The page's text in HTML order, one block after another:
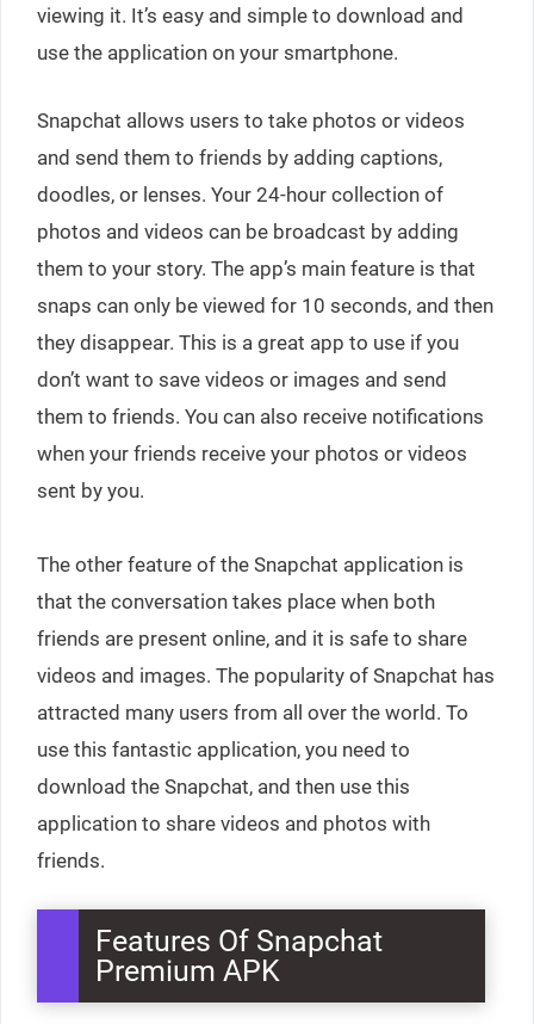
viewing it. It’s easy and simple to download and
use the application on your smartphone.
Snapchat allows users to take photos or videos
and send them to friends by adding captions,
doodles, or lenses. Your 24-hour collection of
photos and videos can be broadcast by adding
them to your story. The app’s main feature is that
snaps can only be viewed for 10 seconds, and then
they disappear. This is a great app to use if you
don’t want to save videos or images and send
them to friends. You can also receive notifications
when your friends receive your photos or videos
sent by you.
The other feature of the Snapchat application is
that the conversation takes place when both
friends are present online, and it is safe to share
videos and images. The popularity of Snapchat has
attracted many users from all over the world. To
use this fantastic application, you need to
download the Snapchat, and then use this
application to share videos and photos with
friends.
Features Of Snapchat
Premium APK